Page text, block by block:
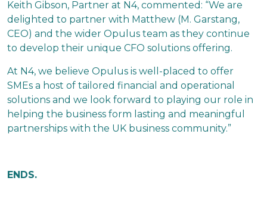
Keith Gibson, Partner at N4, commented: “We are
delighted to partner with Matthew (M. Garstang,
CEO) and the wider Opulus team as they continue
to develop their unique CFO solutions offering.
At N4, we believe Opulus is well-placed to offer
SMEs a host of tailored financial and operational
solutions and we look forward to playing our role in
helping the business form lasting and meaningful
partnerships with the UK business community.”
ENDS.